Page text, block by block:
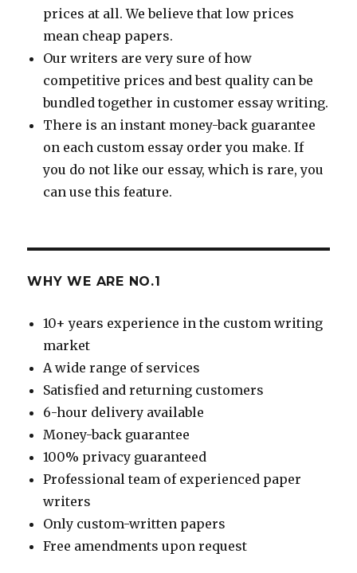
prices at all. We believe that low prices
mean cheap papers.
Our writers are very sure of how
competitive prices and best quality can be
bundled together in customer essay writing.
There is an instant money-back guarantee
on each custom essay order you make. If
you do not like our essay, which is rare, you
can use this feature.
WHY WE ARE NO.1
10+ years experience in the custom writing
market
A wide range of services
Satisfied and returning customers
6-hour delivery available
Money-back guarantee
100% privacy guaranteed
Professional team of experienced paper
writers
Only custom-written papers
Free amendments upon request